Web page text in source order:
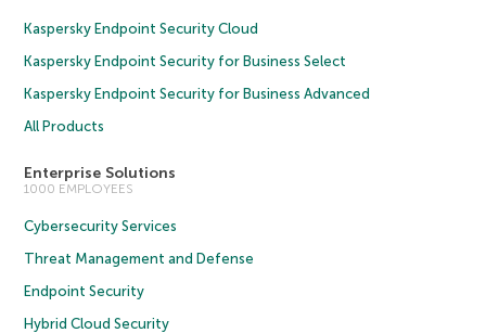
Kaspersky Endpoint Security Cloud
Kaspersky Endpoint Security for Business Select
Kaspersky Endpoint Security for Business Advanced
All Products
Enterprise Solutions
1000 EMPLOYEES
Cybersecurity Services
Threat Management and Defense
Endpoint Security
Hybrid Cloud Security